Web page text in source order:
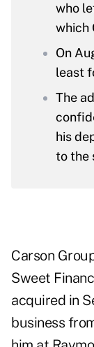
who
which
On
least
The
his
to the
Carson
Sweet
acquired in
business